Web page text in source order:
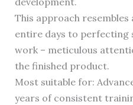
This approach
entire days to perfecting
work – meticulous
the finished product.
Most suitable for:
years of consistent